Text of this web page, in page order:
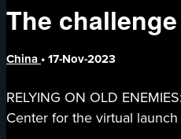
The
China•17-Nov-2023
RELYING ON OLD
Center for the virtual launch